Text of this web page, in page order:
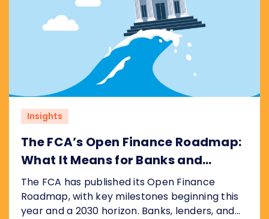
Insights
The FCA’s Open Finance Roadmap:
What It Means for Banks and
Financial Institutions
The FCA has published its Open Finance
Roadmap, with key milestones beginning this
year and a 2030 horizon. Banks, lenders, and